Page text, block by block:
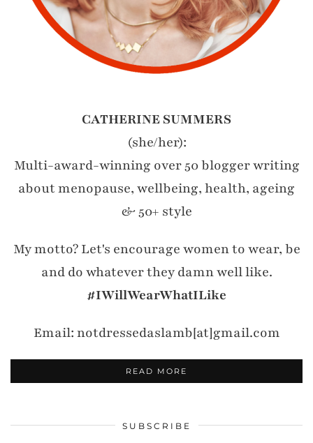
CATHERINE SUMMERS
(she/her):
Multi-award-winning over 50 blogger writing
about menopause, wellbeing, health, ageing
& 50+ style
My motto? Let's encourage women to wear, be
and do whatever they damn well like.
#IWillWearWhatILike
Email: notdressedaslamb[at]gmail.com
READ MORE
SUBSCRIBE